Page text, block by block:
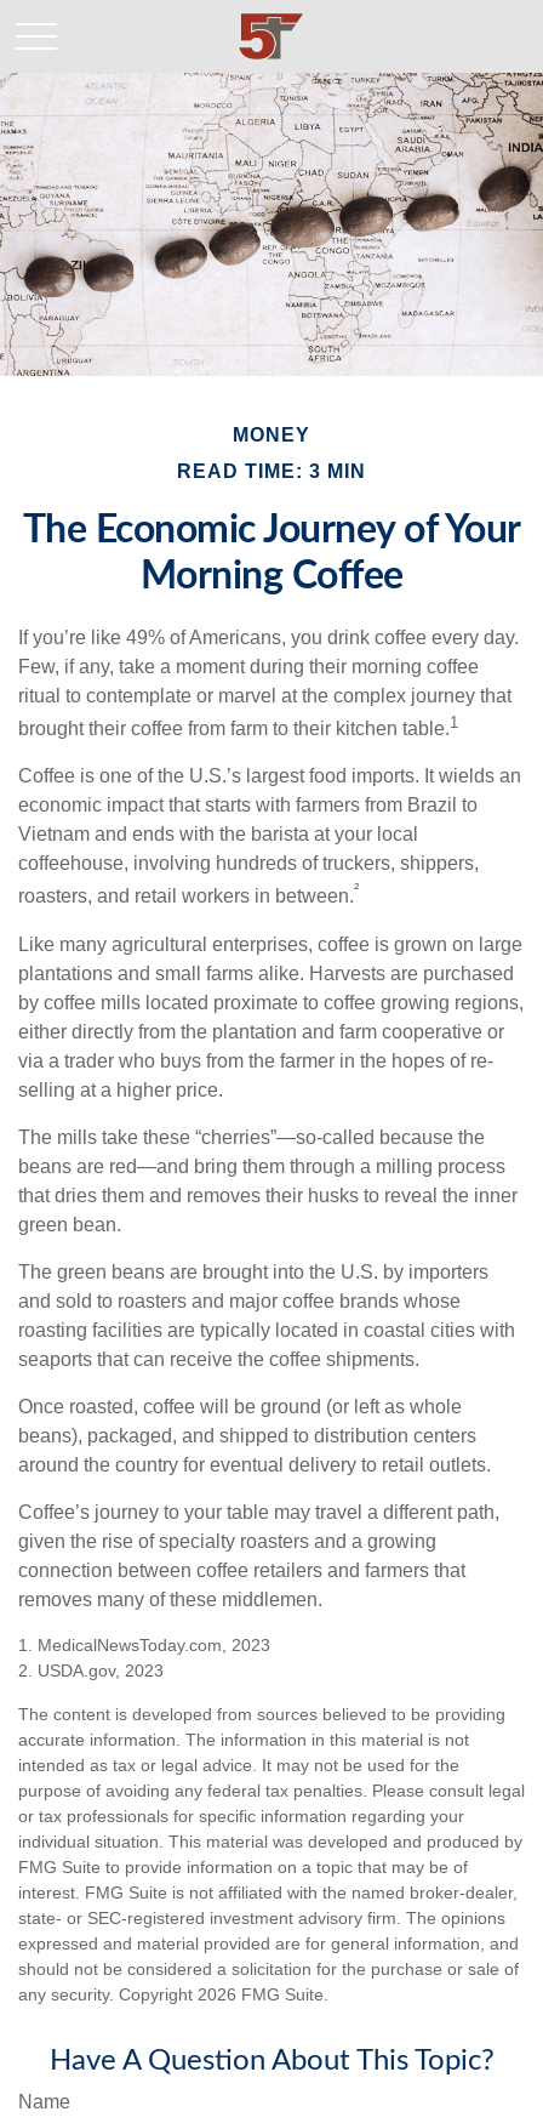
MONEY
READ TIME: 3 MIN
The Economic Journey of Your
Morning Coffee
If you’re like 49% of Americans, you drink coffee every day.
Few, if any, take a moment during their morning coffee
ritual to contemplate or marvel at the complex journey that
brought their coffee from farm to their kitchen table.1
Coffee is one of the U.S.’s largest food imports. It wields an
economic impact that starts with farmers from Brazil to
Vietnam and ends with the barista at your local
coffeehouse, involving hundreds of truckers, shippers,
roasters, and retail workers in between.²
Like many agricultural enterprises, coffee is grown on large
plantations and small farms alike. Harvests are purchased
by coffee mills located proximate to coffee growing regions,
either directly from the plantation and farm cooperative or
via a trader who buys from the farmer in the hopes of re-
selling at a higher price.
The mills take these “cherries”—so-called because the
beans are red—and bring them through a milling process
that dries them and removes their husks to reveal the inner
green bean.
The green beans are brought into the U.S. by importers
and sold to roasters and major coffee brands whose
roasting facilities are typically located in coastal cities with
seaports that can receive the coffee shipments.
Once roasted, coffee will be ground (or left as whole
beans), packaged, and shipped to distribution centers
around the country for eventual delivery to retail outlets.
Coffee’s journey to your table may travel a different path,
given the rise of specialty roasters and a growing
connection between coffee retailers and farmers that
removes many of these middlemen.
1. MedicalNewsToday.com, 2023
2. USDA.gov, 2023
The content is developed from sources believed to be providing
accurate information. The information in this material is not
intended as tax or legal advice. It may not be used for the
purpose of avoiding any federal tax penalties. Please consult legal
or tax professionals for specific information regarding your
individual situation. This material was developed and produced by
FMG Suite to provide information on a topic that may be of
interest. FMG Suite is not affiliated with the named broker-dealer,
state- or SEC-registered investment advisory firm. The opinions
expressed and material provided are for general information, and
should not be considered a solicitation for the purchase or sale of
any security. Copyright 2026 FMG Suite.
Have A Question About This Topic?
Name